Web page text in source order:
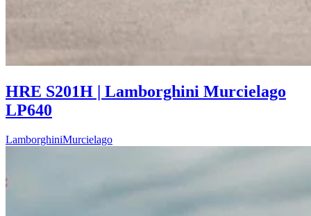
HRE S201H | Lamborghini Murcielago
LP640
LamborghiniMurcielago